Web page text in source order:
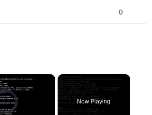
0
×
Player is loading.
Now Playing